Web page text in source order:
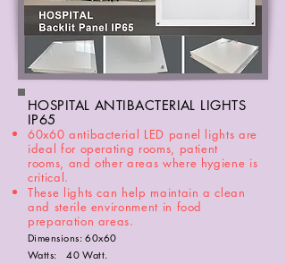
HOSPITAL ANTIBACTERIAL LIGHTS
IP65
60x60 antibacterial LED panel lights are
ideal for operating rooms, patient
rooms, and other areas where hygiene is
critical.
These lights can help maintain a clean
and sterile environment in food
preparation areas.
Dimensions: 60x60
Watts: 40 Watt.